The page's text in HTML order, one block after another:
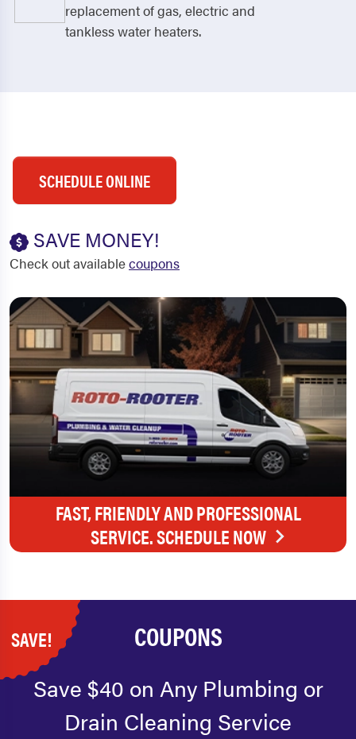
replacement of gas, electric and
tankless water heaters.
SCHEDULE ONLINE
SAVE MONEY!
Check out availablecoupons
FAST, FRIENDLY AND PROFESSIONAL
SERVICE. SCHEDULE NOW
SAVE! COUPONS
Save $40 on Any Plumbing or
Drain Cleaning Service